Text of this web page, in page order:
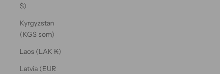
$)
Kyrgyzstan
(KGS som)
Laos (LAK ₭)
Latvia (EUR